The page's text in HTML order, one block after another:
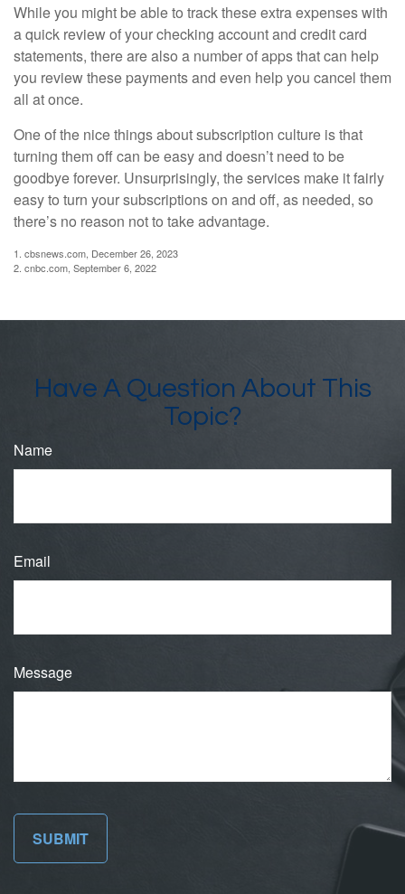
While you might be able to track these extra expenses with
a quick review of your checking account and credit card
statements, there are also a number of apps that can help
you review these payments and even help you cancel them
all at once.
One of the nice things about subscription culture is that
turning them off can be easy and doesn’t need to be
goodbye forever. Unsurprisingly, the services make it fairly
easy to turn your subscriptions on and off, as needed, so
there’s no reason not to take advantage.
1. cbsnews.com, December 26, 2023
2. cnbc.com, September 6, 2022
Have A Question About This
Topic?
Name
Email
Message